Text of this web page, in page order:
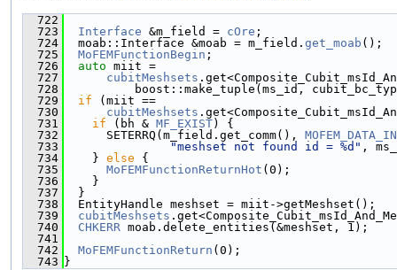
  722
  723
Interface &m_field = cOre ;
  724
  moab::Interface &moab = m_field.
get_moab ();
  725
MoFEMFunctionBegin ;
  726
auto miit =
  727
cubitMeshsets
  728
boost::make_tuple(ms_id,
  729
if (miit ==
  730
cubitMeshsets
  731
if (bh & MF_EXIST) {
  732
      SETERRQ(m_field.get_comm(),
  733
"meshset not found id = %d" ,
  734
    }
else {
  735
MoFEMFunctionReturnHot (0);
  736
    }
  737
  }
  738
  EntityHandle meshset = miit->getMeshset();
  739
cubitMeshsets
  740
CHKERR moab.delete_entities(&meshset, 1);
  741
  742
MoFEMFunctionReturn (0);
  743
}